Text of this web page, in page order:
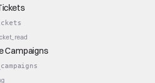
Campaigns